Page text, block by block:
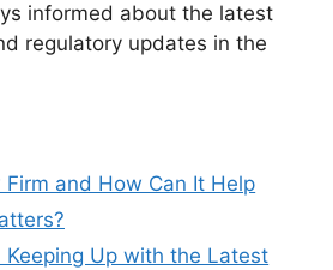
informed about the latest
regulatory updates in the
and How Can It Help
Keeping Up with the Latest